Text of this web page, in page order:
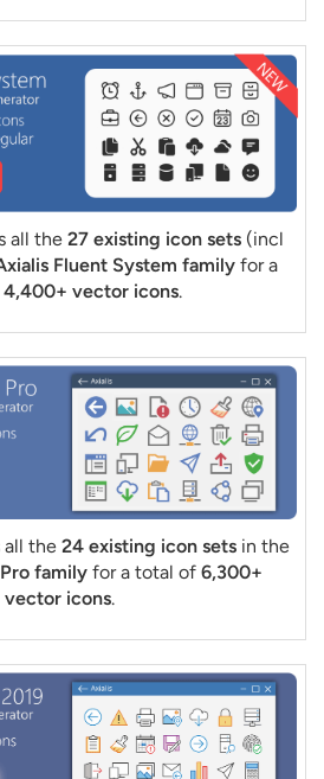
all the 27 existing icon sets (incl
Fluent System family for a
4,400+ vector icons.
all the 24 existing icon sets in the
familyfor a total of 6,300+
vector icons.